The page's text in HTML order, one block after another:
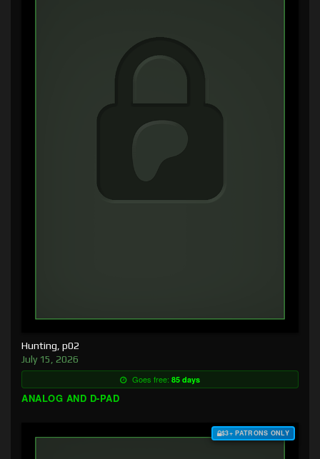
Hunting, p02
July 15, 2026
Goes free: 85 days
ANALOG AND D-PAD
$3+ PATRONS ONLY